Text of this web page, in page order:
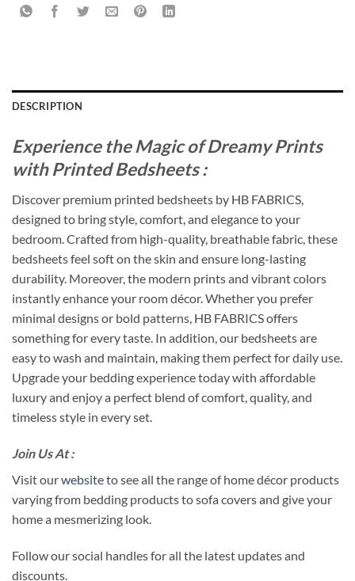
DESCRIPTION
Experience the Magic of Dreamy Prints
with Printed Bedsheets :
Discover premium printed bedsheets by HB FABRICS,
designed to bring style, comfort, and elegance to your
bedroom. Crafted from high-quality, breathable fabric, these
bedsheets feel soft on the skin and ensure long-lasting
durability. Moreover, the modern prints and vibrant colors
instantly enhance your room décor. Whether you prefer
minimal designs or bold patterns, HB FABRICS offers
something for every taste. In addition, our bedsheets are
easy to wash and maintain, making them perfect for daily use.
Upgrade your bedding experience today with affordable
luxury and enjoy a perfect blend of comfort, quality, and
timeless style in every set.
Join Us At :
Visit ourwebsiteto see all the range of home décor products
varying from bedding products to sofa covers and give your
home a mesmerizing look.
Follow our social handles for all the latest updates and
discounts.